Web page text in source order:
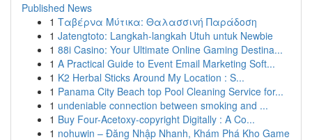
Published News
1 Ταβέρνα Μύτικα: Θαλασσινή Παράδοση
1 Jatengtoto: Langkah-langkah Utuh untuk Newbie
1 88i Casino: Your Ultimate Online Gaming Destina...
1 A Practical Guide to Event Email Marketing Soft...
1 K2 Herbal Sticks Around My Location : S...
1 Panama City Beach top Pool Cleaning Service for...
1 undeniable connection between smoking and ...
1 Buy Four-Acetoxy-copyright Digitally : A Co...
1 nohuwin – Đăng Nhập Nhanh, Khám Phá Kho Game